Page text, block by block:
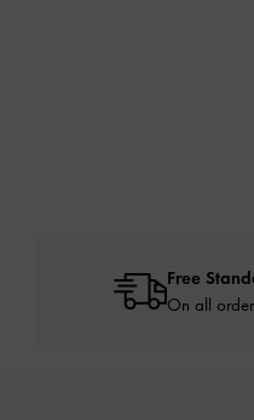
Free
On all